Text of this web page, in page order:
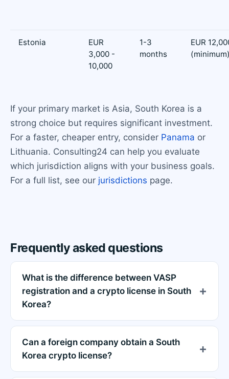
Estonia
EUR
3,000 -
10,000
1-3
months
EUR
If your primary market is Asia, South Korea is a
strong choice but requires significant investment.
For a faster, cheaper entry, consider Panama or
Lithuania. Consulting24 can help you evaluate
which jurisdiction aligns with your business goals.
For a full list, see our jurisdictions page.
Frequently asked questions
What is the difference between VASP
registration and a crypto license in South
Korea?
Can a foreign company obtain a South
Korea crypto license?